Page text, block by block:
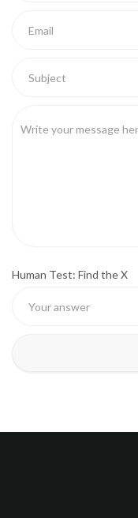
Human Test: Find the X